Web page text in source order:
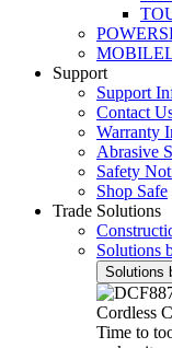
Support
Support
Contact
Warranty
Abrasive
Safety
Shop Safe
Trade Solutions
Solutions
Solutions
Cordless
Time to